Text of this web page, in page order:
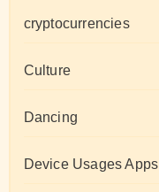
cryptocurrencies
Culture
Dancing
Device Usages Apps